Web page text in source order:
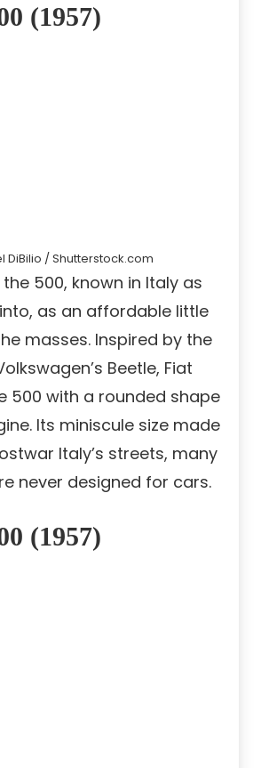
(1957)
DiBilio / Shutterstock.com
500, known in Italy as
as an affordable little
masses. Inspired by the
Beetle, Fiat
500 with a rounded shape
Its miniscule size made
Italy’s streets, many
never designed for cars.
(1957)